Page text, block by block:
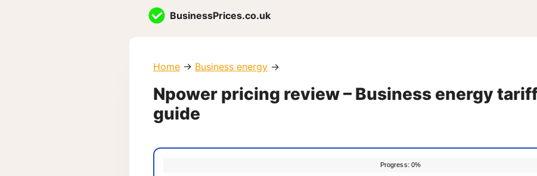
BusinessPrices.co.uk
Home → Business energy →
Npower pricing review – Business energy
guide